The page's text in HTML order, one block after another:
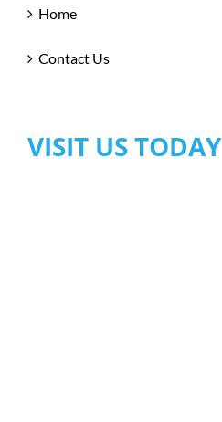
Home
Contact Us
VISIT US TODAY